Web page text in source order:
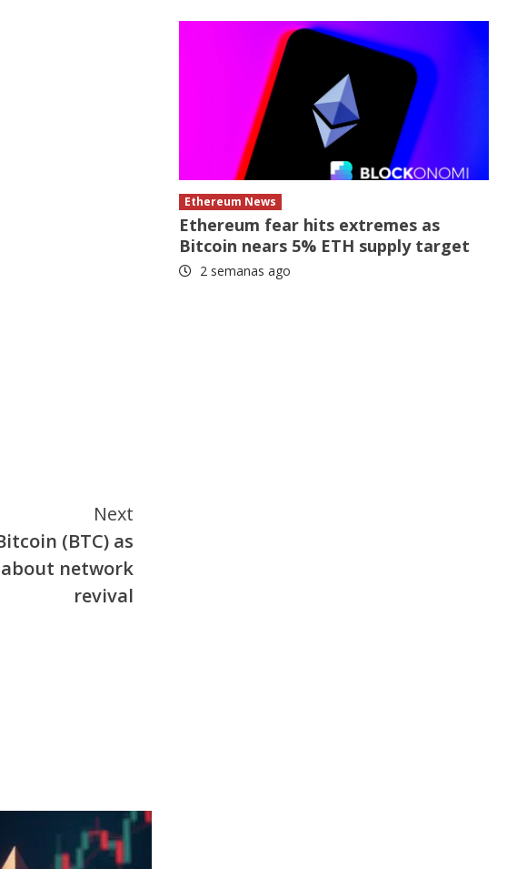
Next
(BTC) as
about network
revival
Ethereum News
Ethereum fear hits extremes as
Bitcoin nears 5% ETH supply target
2 semanas ago